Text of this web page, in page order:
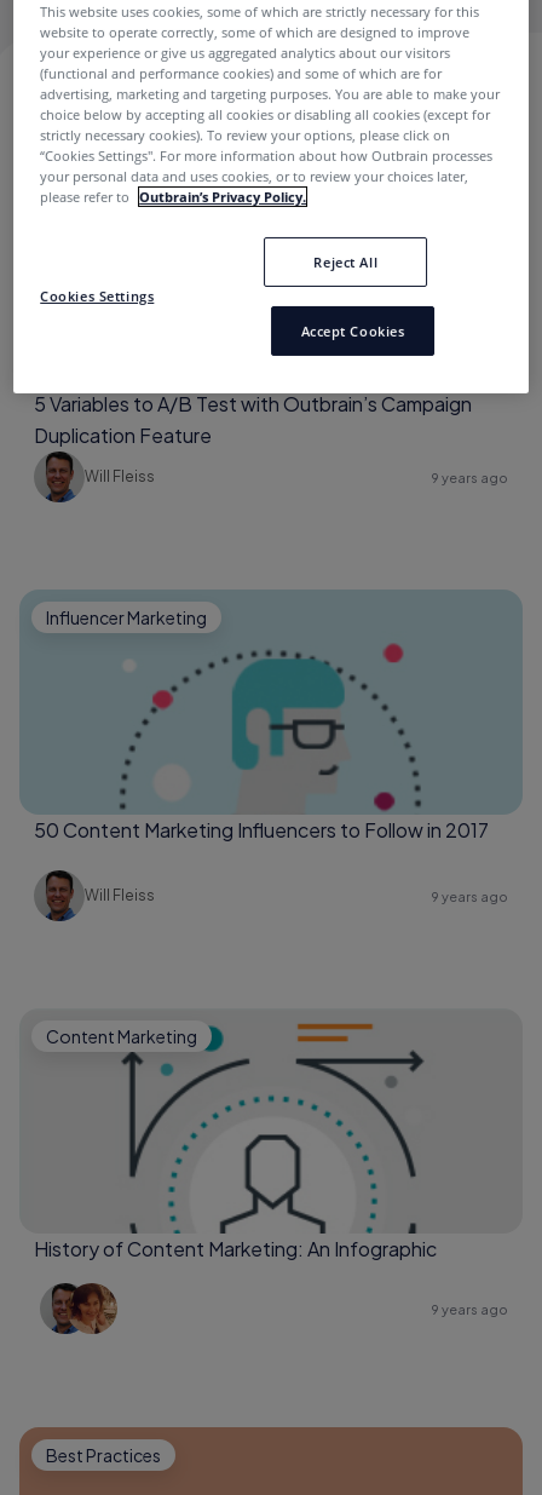
WILL FLEISS
Best Practices
5 Variables to A/B Test with Outbrain’s Campaign
Duplication Feature
Will Fleiss 9 years ago
Influencer Marketing
50 Content Marketing Influencers to Follow in 2017
Will Fleiss 9 years ago
Content Marketing
History of Content Marketing: An Infographic
9 years ago
Best Practices
This website uses cookies, some of which are strictly necessary for this
website to operate correctly, some of which are designed to improve
your experience or give us aggregated analytics about our visitors
(functional and performance cookies) and some of which are for
advertising, marketing and targeting purposes. You are able to make your
choice below by accepting all cookies or disabling all cookies (except for
strictly necessary cookies). To review your options, please click on
“Cookies Settings''. For more information about how Outbrain processes
your personal data and uses cookies, or to review your choices later,
please refer to
Outbrain’s Privacy Policy.
Cookies Settings
Reject All
Accept Cookies